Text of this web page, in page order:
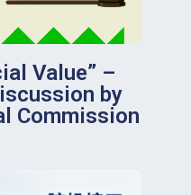
Value” –
by
Commission